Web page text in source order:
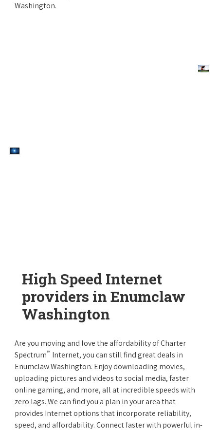
Washington.
High Speed Internet
providers in Enumclaw
Washington
Are you moving and love the affordability of Charter
Spectrum™ Internet, you can still find great deals in
Enumclaw Washington. Enjoy downloading movies,
uploading pictures and videos to social media, faster
online gaming, and more, all at incredible speeds with
zero lags. We can find you a plan in your area that
provides Internet options that incorporate reliability,
speed, and affordability. Connect faster with powerful in-